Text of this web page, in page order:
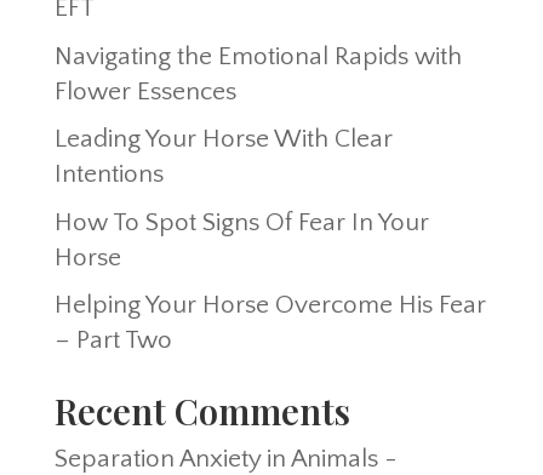
EFT
Navigating the Emotional Rapids with
Flower Essences
Leading Your Horse With Clear
Intentions
How To Spot Signs Of Fear In Your
Horse
Helping Your Horse Overcome His Fear
– Part Two
Recent Comments
Separation Anxiety in Animals -